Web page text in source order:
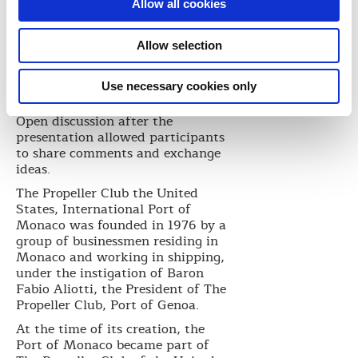
Allow all cookies
Allow selection
Use necessary cookies only
Open discussion after the
presentation allowed participants
to share comments and exchange
ideas.
The Propeller Club the United
States, International Port of
Monaco was founded in 1976 by a
group of businessmen residing in
Monaco and working in shipping,
under the instigation of Baron
Fabio Aliotti, the President of The
Propeller Club, Port of Genoa.
At the time of its creation, the
Port of Monaco became part of